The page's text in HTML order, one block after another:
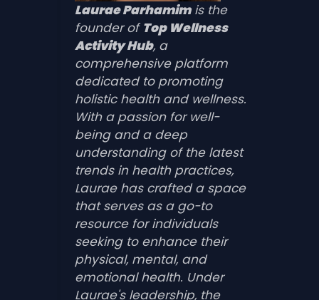
Laurae Parhamimis the
founder ofTop Wellness
Activity Hub, a
comprehensive platform
dedicated to promoting
holistic health and wellness.
With a passion for well-
being and a deep
understanding of the latest
trends in health practices,
Laurae has crafted a space
that serves as a go-to
resource for individuals
seeking to enhance their
physical, mental, and
emotional health. Under
Laurae's leadership, the